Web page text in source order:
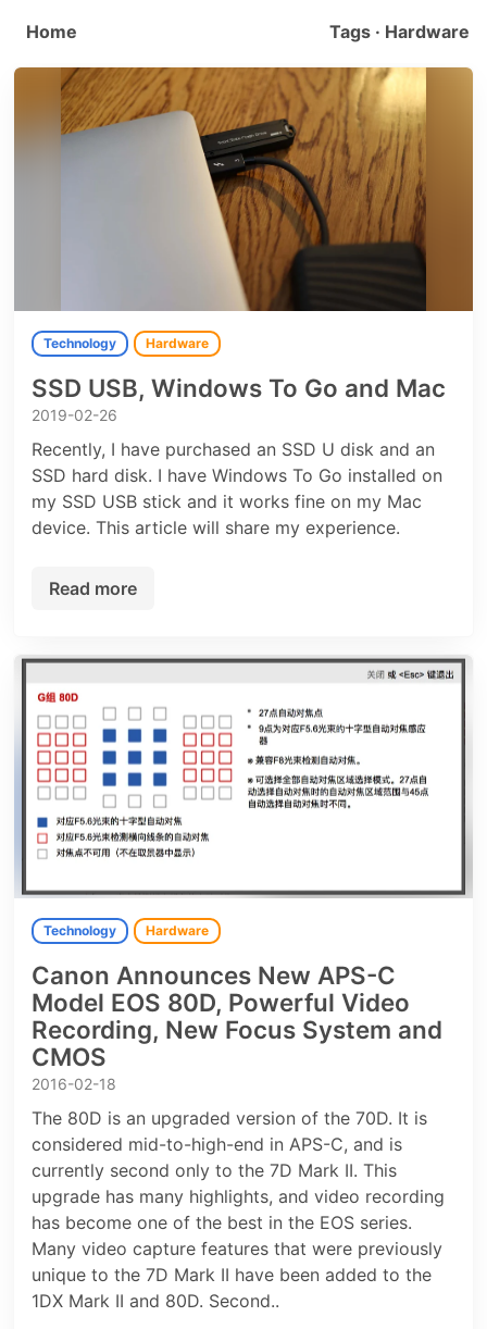
Home Tags · Hardware
Technology Hardware
SSD USB, Windows To Go and Mac
2019-02-26
Recently, I have purchased an SSD U disk and an
SSD hard disk. I have Windows To Go installed on
my SSD USB stick and it works fine on my Mac
device. This article will share my experience.
Read more
Technology Hardware
Canon Announces New APS-C
Model EOS 80D, Powerful Video
Recording, New Focus System and
CMOS
2016-02-18
The 80D is an upgraded version of the 70D. It is
considered mid-to-high-end in APS-C, and is
currently second only to the 7D Mark II. This
upgrade has many highlights, and video recording
has become one of the best in the EOS series.
Many video capture features that were previously
unique to the 7D Mark II have been added to the
1DX Mark II and 80D. Second..